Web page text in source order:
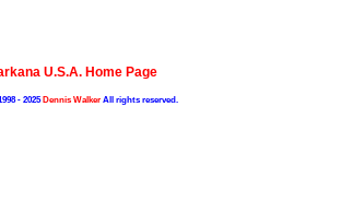
U.S.A. Home Page
- 2025Dennis WalkerAll rights reserved.